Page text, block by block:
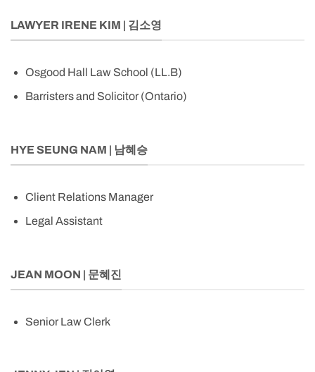
LAWYER IRENE KIM | 김소영
Osgood Hall Law School (LL.B)
Barristers and Solicitor (Ontario)
HYE SEUNG NAM | 남혜승
Client Relations Manager
Legal Assistant
JEAN MOON | 문혜진
Senior Law Clerk